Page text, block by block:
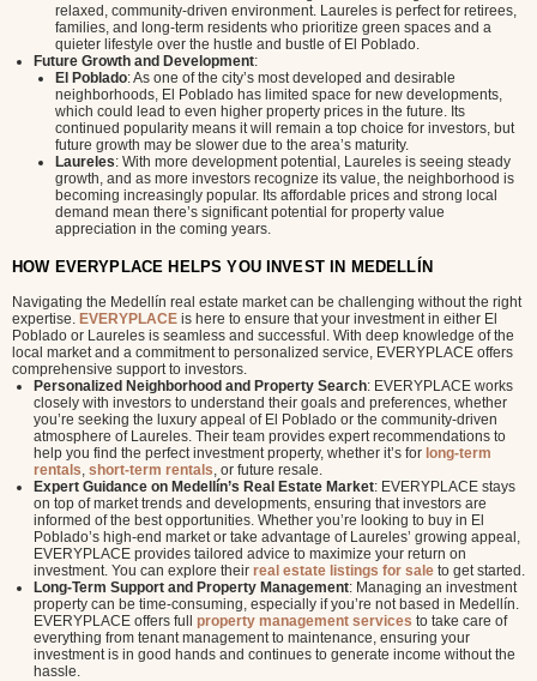
relaxed, community-driven environment. Laureles is perfect for retirees,
families, and long-term residents who prioritize green spaces and a
quieter lifestyle over the hustle and bustle of El Poblado.
Future Growth and Development:
El Poblado: As one of the city’s most developed and desirable
neighborhoods, El Poblado has limited space for new developments,
which could lead to even higher property prices in the future. Its
continued popularity means it will remain a top choice for investors, but
future growth may be slower due to the area’s maturity.
Laureles: With more development potential, Laureles is seeing steady
growth, and as more investors recognize its value, the neighborhood is
becoming increasingly popular. Its affordable prices and strong local
demand mean there’s significant potential for property value
appreciation in the coming years.
HOW EVERYPLACE HELPS YOU INVEST IN MEDELLÍN
Navigating the Medellín real estate market can be challenging without the right
expertise. EVERYPLACE is here to ensure that your investment in either El
Poblado or Laureles is seamless and successful. With deep knowledge of the
local market and a commitment to personalized service, EVERYPLACE offers
comprehensive support to investors.
Personalized Neighborhood and Property Search: EVERYPLACE works
closely with investors to understand their goals and preferences, whether
you’re seeking the luxury appeal of El Poblado or the community-driven
atmosphere of Laureles. Their team provides expert recommendations to
help you find the perfect investment property, whether it’s for long-term
rentals, short-term rentals, or future resale.
Expert Guidance on Medellín’s Real Estate Market: EVERYPLACE stays
on top of market trends and developments, ensuring that investors are
informed of the best opportunities. Whether you’re looking to buy in El
Poblado’s high-end market or take advantage of Laureles’ growing appeal,
EVERYPLACE provides tailored advice to maximize your return on
investment. You can explore their real estate listings for sale to get started.
Long-Term Support and Property Management: Managing an investment
property can be time-consuming, especially if you’re not based in Medellín.
EVERYPLACE offers full property management services to take care of
everything from tenant management to maintenance, ensuring your
investment is in good hands and continues to generate income without the
hassle.